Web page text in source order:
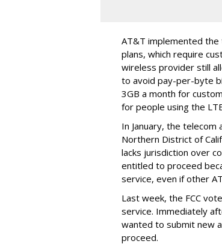
AT&T implemented the
plans, which require
wireless provider still
to avoid pay-per-byte
3GB a month for
for people using the
In January, the telecom
Northern District of
lacks jurisdiction over
entitled to proceed
service, even if other
Last week, the FCC
service. Immediately
wanted to submit new
proceed.